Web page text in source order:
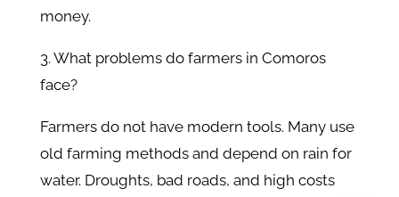
money.
3. What problems do farmers in Comoros
face?
Farmers do not have modern tools. Many use
old farming methods and depend on rain for
water. Droughts, bad roads, and high costs